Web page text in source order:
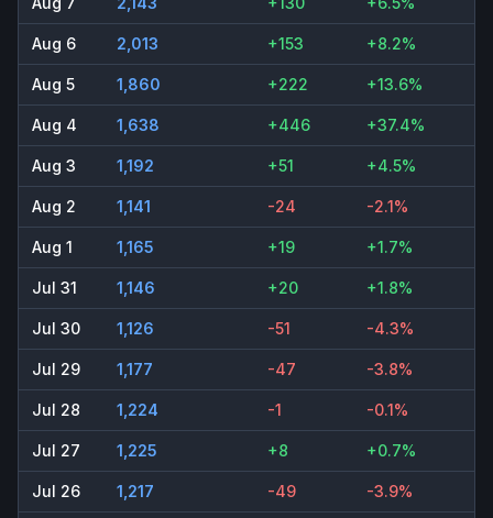
Aug 6 2,013 +153 +8.2%
Aug 5 1,860 +222 +13.6%
Aug 4 1,638 +446 +37.4%
Aug 3 1,192 +51 +4.5%
Aug 2 1,141 -24 -2.1%
Aug 1 1,165 +19 +1.7%
Jul 31 1,146 +20 +1.8%
Jul 30 1,126 -51 -4.3%
Jul 29 1,177 -47 -3.8%
Jul 28 1,224 -1 -0.1%
Jul 27 1,225 +8 +0.7%
Jul 26 1,217 -49 -3.9%